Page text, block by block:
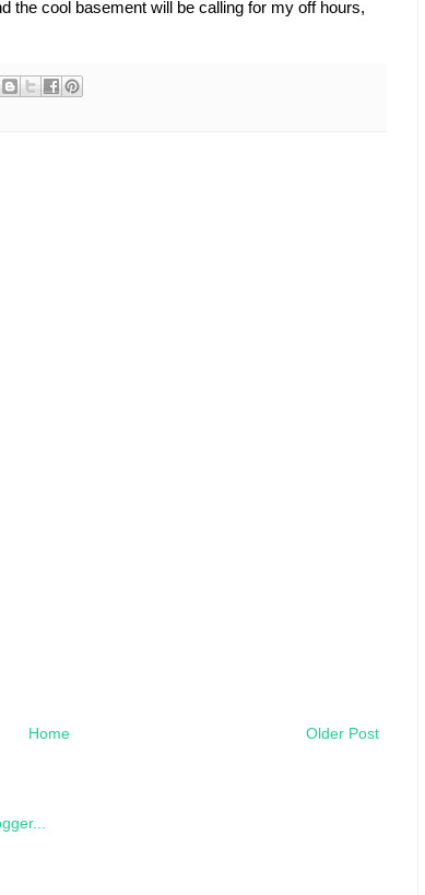
the cool basement will be calling for my off hours,
Older Post
Home